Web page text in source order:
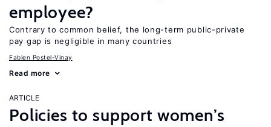
employee?
Contrary to common belief, the long-term public-private
pay gap is negligible in many countries
Fabien Postel-Vinay
Read more
ARTICLE
Policies to support women’s